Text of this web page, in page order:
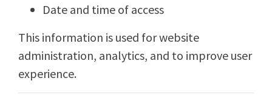
Date and time of access
This information is used for website
administration, analytics, and to improve user
experience.